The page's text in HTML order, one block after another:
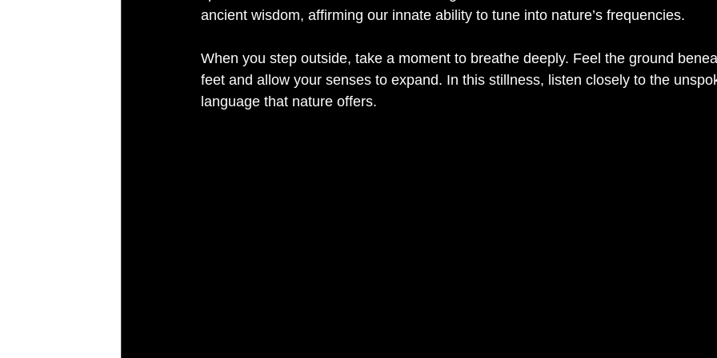
ancient wisdom, affirming our innate ability to tune into nature’s frequencies.
When you step outside, take a moment to breathe deeply. Feel the ground
feet and allow your senses to expand. In this stillness, listen closely to the
language that nature offers.